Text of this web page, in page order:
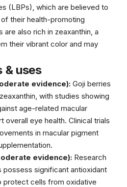
(LBPs), which are believed to
their health-promoting
also rich in zeaxanthin, a
their vibrant color and may
& uses
evidence): Goji berries
with studies showing
age-related macular
overall eye health. Clinical trials
in macular pigment
evidence): Research
possess significant antioxidant
protect cells from oxidative